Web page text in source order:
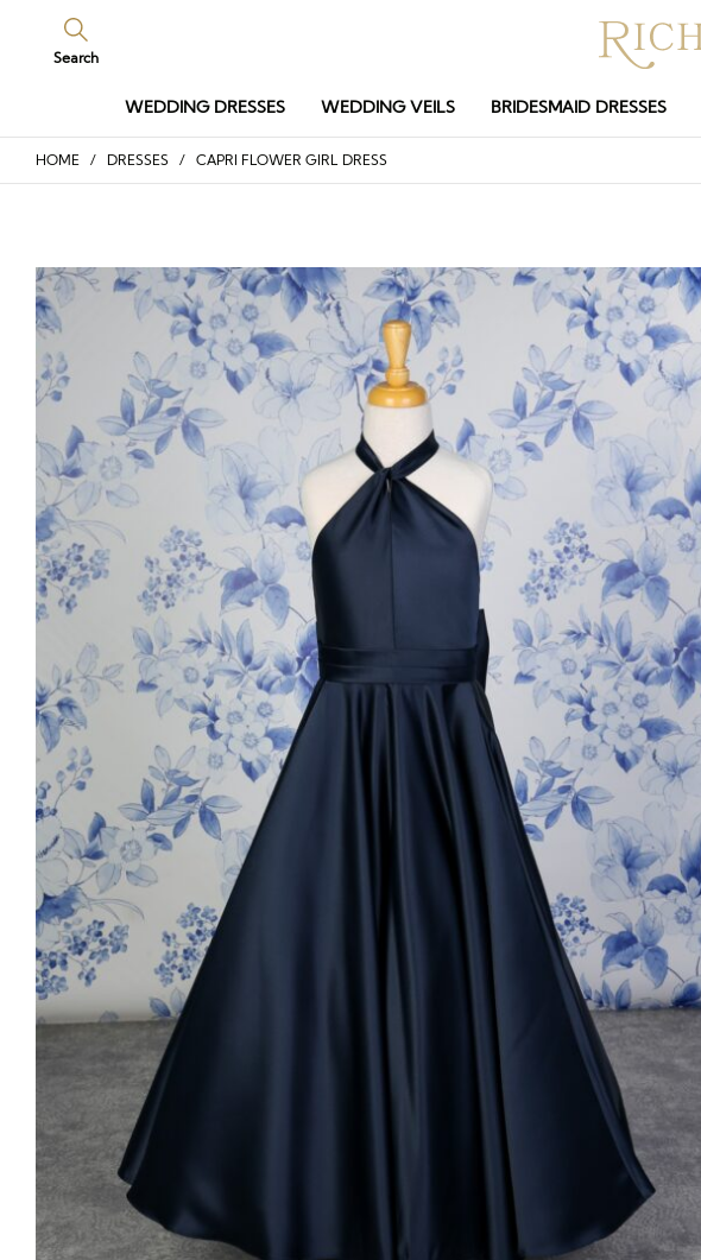
Search
WEDDING DRESSES WEDDING VEILS BRIDESMAID DRESSES
HOME / DRESSES / CAPRI FLOWER GIRL DRESS